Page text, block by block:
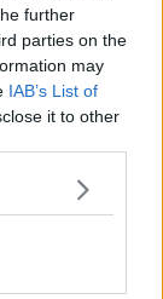
further
parties on the
may
IAB’s List of
it to other
The Full